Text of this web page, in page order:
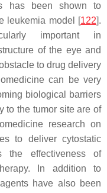
has been shown to
leukemia model [122].
important in
of the eye and
to drug delivery
can be very
biological barriers
to the tumor site are of
research on
to deliver cytostatic
the effectiveness of
In addition to
have also been